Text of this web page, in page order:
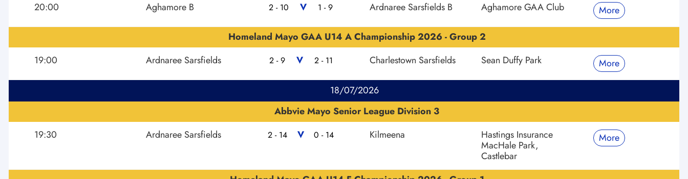
20:00
Aghamore B 2 - 10 V 1 - 9 Ardnaree Sarsfields B Aghamore GAA Club
More
Homeland Mayo GAA U14 A Championship 2026 - Group 2
19:00
Ardnaree Sarsfields 2 - 9 V 2 - 11 Charlestown Sarsfields Sean Duffy Park More
18/07/2026
Abbvie Mayo Senior League Division 3
19:30
Ardnaree Sarsfields 2 - 14 V 0 - 14 Kilmeena
Hastings Insurance
MacHale Park,
Castlebar
More